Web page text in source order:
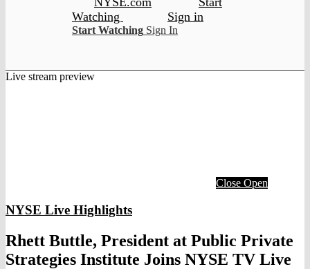
Watching
Sign in
Start Watching Sign In
Live stream preview
Close Open
NYSE Live Highlights
Rhett Buttle, President at Public Private
Strategies Institute Joins NYSE TV Live